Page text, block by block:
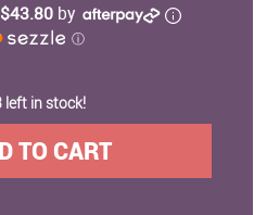
$43.80 by
ⓘ
left in stock!
TO CART